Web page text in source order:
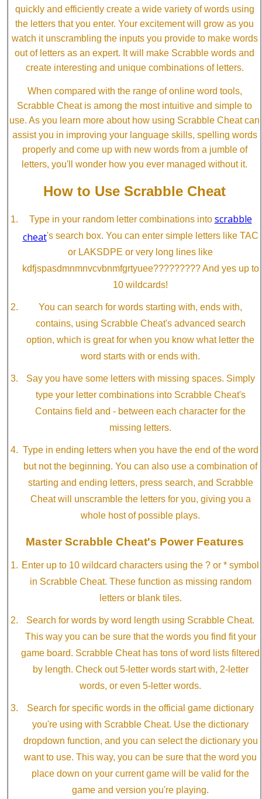
quickly and efficiently create a wide variety of words using
the letters that you enter. Your excitement will grow as you
watch it unscrambling the inputs you provide to make words
out of letters as an expert. It will make Scrabble words and
create interesting and unique combinations of letters.
When compared with the range of online word tools,
Scrabble Cheat is among the most intuitive and simple to
use. As you learn more about how using Scrabble Cheat can
assist you in improving your language skills, spelling words
properly and come up with new words from a jumble of
letters, you'll wonder how you ever managed without it.
How to Use Scrabble Cheat
Type in your random letter combinations into scrabble
cheat's search box. You can enter simple letters like TAC
or LAKSDPE or very long lines like
kdfjspasdmnmnvcvbnmfgrtyuee????????? And yes up to
10 wildcards!
You can search for words starting with, ends with,
contains, using Scrabble Cheat's advanced search
option, which is great for when you know what letter the
word starts with or ends with.
Say you have some letters with missing spaces. Simply
type your letter combinations into Scrabble Cheat's
Contains field and - between each character for the
missing letters.
Type in ending letters when you have the end of the word
but not the beginning. You can also use a combination of
starting and ending letters, press search, and Scrabble
Cheat will unscramble the letters for you, giving you a
whole host of possible plays.
Master Scrabble Cheat's Power Features
Enter up to 10 wildcard characters using the ? or * symbol
in Scrabble Cheat. These function as missing random
letters or blank tiles.
Search for words by word length using Scrabble Cheat.
This way you can be sure that the words you find fit your
game board. Scrabble Cheat has tons of word lists filtered
by length. Check out 5-letter words start with, 2-letter
words, or even 5-letter words.
Search for specific words in the official game dictionary
you're using with Scrabble Cheat. Use the dictionary
dropdown function, and you can select the dictionary you
want to use. This way, you can be sure that the word you
place down on your current game will be valid for the
game and version you're playing.